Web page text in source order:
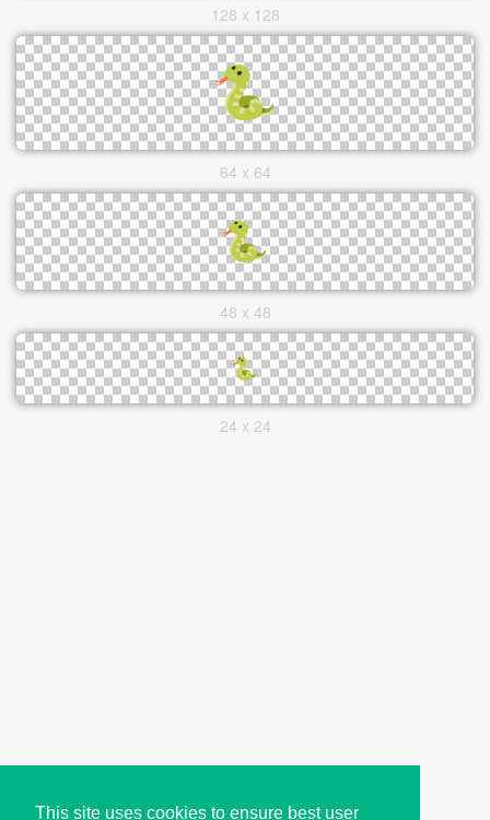
This site uses cookies to ensure best user
128 x 128
64 x 64
48 x 48
24 x 24